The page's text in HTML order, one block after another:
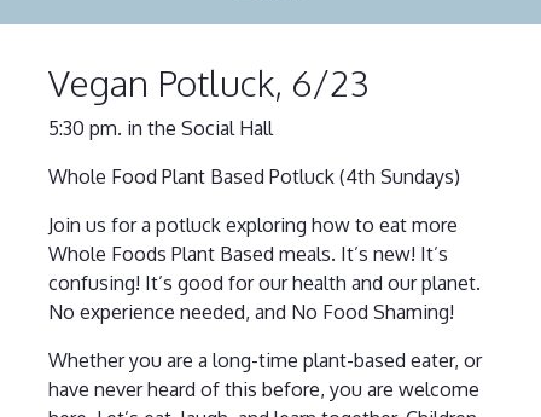
Vegan Potluck, 6/23
5:30 pm. in the Social Hall
Whole Food Plant Based Potluck (4th Sundays)
Join us for a potluck exploring how to eat more
Whole Foods Plant Based meals. It’s new! It’s
confusing! It’s good for our health and our planet.
No experience needed, and No Food Shaming!
Whether you are a long-time plant-based eater, or
have never heard of this before, you are welcome